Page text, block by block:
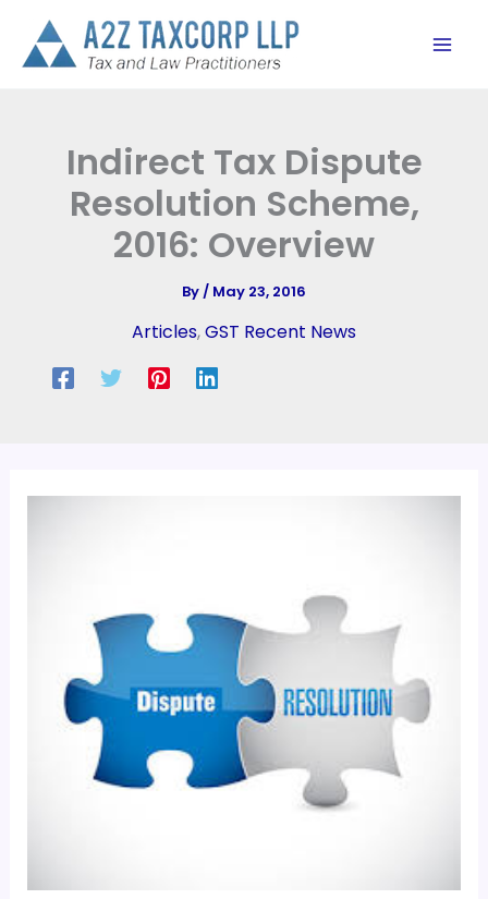
content
Indirect Tax Dispute
Resolution Scheme,
2016: Overview
By/ May 23, 2016
Articles,GST Recent News